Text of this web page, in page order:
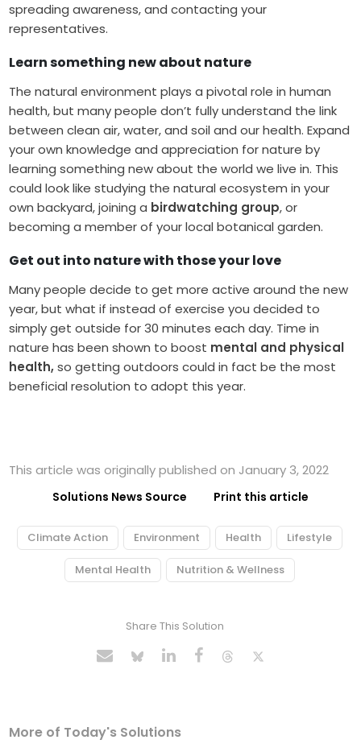
spreading awareness, and contacting your
representatives.
Learn something new about nature
The natural environment plays a pivotal role in human
health, but many people don’t fully understand the link
between clean air, water, and soil and our health. Expand
your own knowledge and appreciation for nature by
learning something new about the world we live in. This
could look like studying the natural ecosystem in your
own backyard, joining a birdwatching group, or
becoming a member of your local botanical garden.
Get out into nature with those your love
Many people decide to get more active around the new
year, but what if instead of exercise you decided to
simply get outside for 30 minutes each day. Time in
nature has been shown to boost mental and physical
health,so getting outdoors could in fact be the most
beneficial resolution to adopt this year.
This article was originally published on January 3, 2022
Solutions News Source Print this article
Climate Action Environment Health Lifestyle
Mental Health Nutrition & Wellness
Share This Solution
More of Today's Solutions